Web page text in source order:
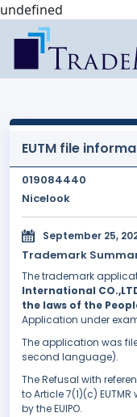
undefined
EUTM file
019084440
Nicelook
September 25,
Trademark
The trademark
International
the laws of the
Application under
The application was
second language).
The Refusal with
to Article 7(1)(c)
by the EUIPO.